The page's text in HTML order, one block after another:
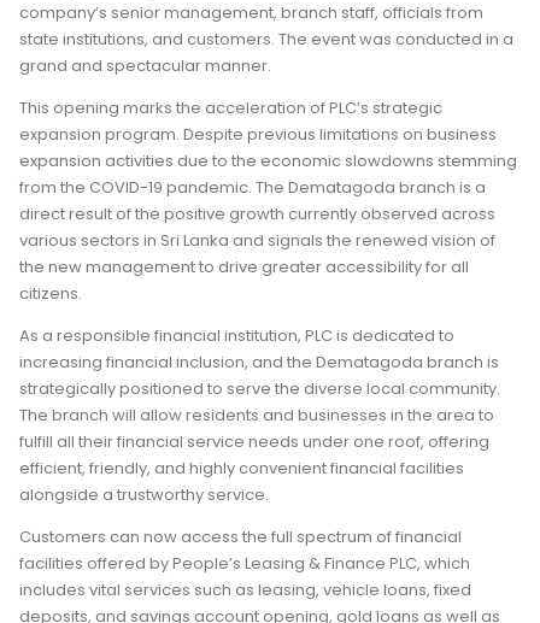
company’s senior management, branch staff, officials from
state institutions, and customers. The event was conducted in a
grand and spectacular manner.
This opening marks the acceleration of PLC’s strategic
expansion program. Despite previous limitations on business
expansion activities due to the economic slowdowns stemming
from the COVID-19 pandemic. The Dematagoda branch is a
direct result of the positive growth currently observed across
various sectors in Sri Lanka and signals the renewed vision of
the new management to drive greater accessibility for all
citizens.
As a responsible financial institution, PLC is dedicated to
increasing financial inclusion, and the Dematagoda branch is
strategically positioned to serve the diverse local community.
The branch will allow residents and businesses in the area to
fulfill all their financial service needs under one roof, offering
efficient, friendly, and highly convenient financial facilities
alongside a trustworthy service.
Customers can now access the full spectrum of financial
facilities offered by People’s Leasing & Finance PLC, which
includes vital services such as leasing, vehicle loans, fixed
deposits, and savings account opening, gold loans as well as